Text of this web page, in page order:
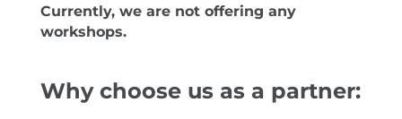
Currently, we are not offering any
workshops.
Why choose us as a partner: